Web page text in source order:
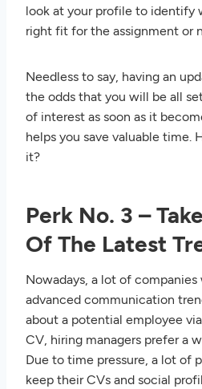
look at your profile to identify
right fit for the assignment or
Needless to say, having an
the odds that you will be all
of interest as soon as it
helps you save valuable time.
it?
Perk No. 3 –
Of The Latest
Nowadays, a lot of
advanced communication
about a potential employee
CV, hiring managers prefer a
Due to time pressure, a lot of
keep their CVs and social